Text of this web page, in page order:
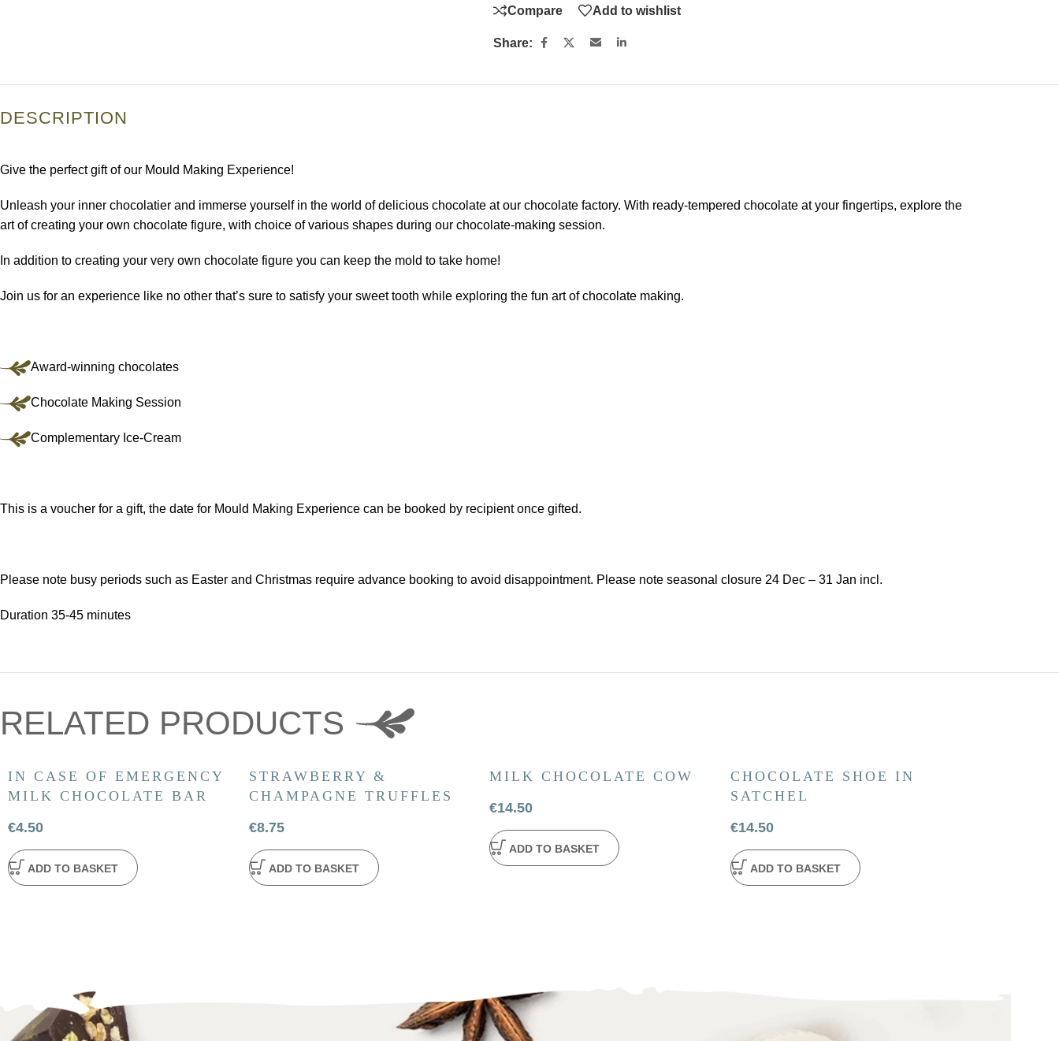
Compare Add to wishlist
Share:
DESCRIPTION
Give the perfect gift of our Mould Making Experience!
Unleash your inner chocolatier and immerse yourself in the world of delicious chocolate at our chocolate factory. With ready-tempered chocolate at your fingertips, explore the
art of creating your own chocolate figure, with choice of various shapes during our chocolate-making session.
In addition to creating your very own chocolate figure you can keep the mold to take home!
Join us for an experience like no other that’s sure to satisfy your sweet tooth while exploring the fun art of chocolate making.
Award-winning chocolates
Chocolate Making Session
Complementary Ice-Cream
This is a voucher for a gift, the date for Mould Making Experience can be booked by recipient once gifted.
Please note busy periods such as Easter and Christmas require advance booking to avoid disappointment. Please note seasonal closure 24 Dec – 31 Jan incl.
Duration 35-45 minutes
RELATED PRODUCTS
IN CASE OF EMERGENCY
MILK CHOCOLATE BAR
€4.50
ADD TO BASKET
STRAWBERRY &
CHAMPAGNE TRUFFLES
€8.75
ADD TO BASKET
MILK CHOCOLATE COW
€14.50
ADD TO BASKET
CHOCOLATE SHOE IN
SATCHEL
€14.50
ADD TO BASKET